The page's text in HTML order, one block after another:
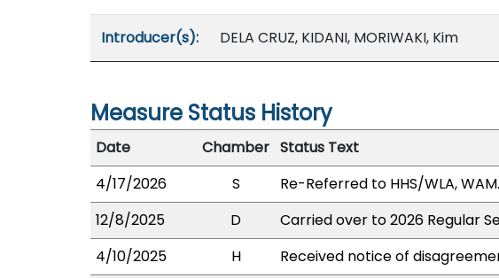
Introducer(s): DELA CRUZ, KIDANI, MORIWAKI, Kim
Measure Status History
Date
Chamber Status Text
4/17/2026
S
Re-Referred to HHS/WLA, WAM.
12/8/2025
D
Carried over to 2026 Regular
4/10/2025
H
Received notice of